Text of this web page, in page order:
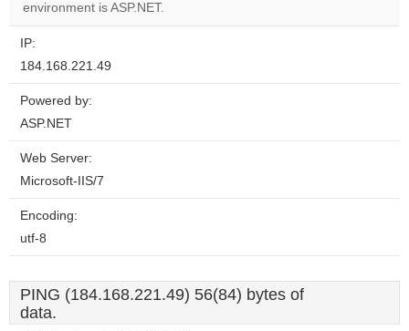
environment is ASP.NET.
IP:
184.168.221.49
Powered by:
ASP.NET
Web Server:
Microsoft-IIS/7
Encoding:
utf-8
PING (184.168.221.49) 56(84) bytes of
data.